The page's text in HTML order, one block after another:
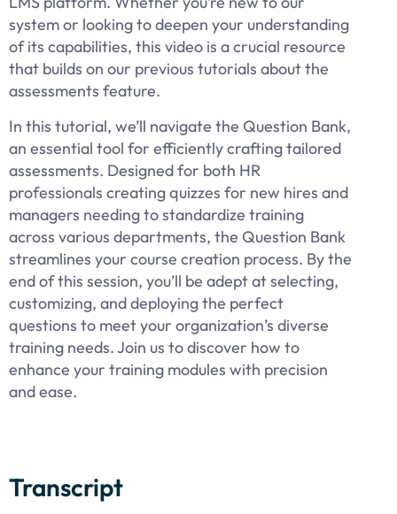
system or looking to deepen your understanding
of its capabilities, this video is a crucial resource
that builds on our previous tutorials about the
assessments feature.
In this tutorial, we’ll navigate the Question Bank,
an essential tool for efficiently crafting tailored
assessments. Designed for both HR
professionals creating quizzes for new hires and
managers needing to standardize training
across various departments, the Question Bank
streamlines your course creation process. By the
end of this session, you’ll be adept at selecting,
customizing, and deploying the perfect
questions to meet your organization’s diverse
training needs. Join us to discover how to
enhance your training modules with precision
and ease.
Transcript